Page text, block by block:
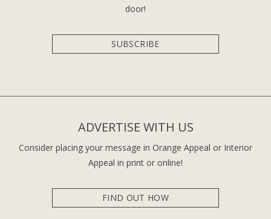
door!
SUBSCRIBE
ADVERTISE WITH US
Consider placing your message in Orange Appeal or Interior
Appeal in print or online!
FIND OUT HOW